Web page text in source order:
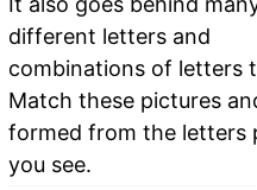
different letters and
combinations of letters
Match these pictures
formed from the letters
you see.